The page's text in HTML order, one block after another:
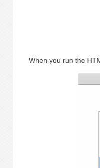
When you run the